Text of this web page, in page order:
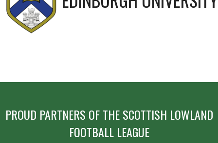
PROUD PARTNERS OF THE SCOTTISH LOWLAND
FOOTBALL LEAGUE